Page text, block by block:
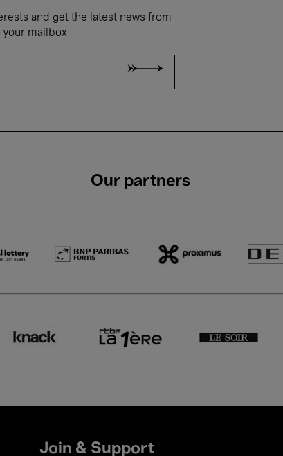
and get the latest news from
your mailbox
Our partners
Join & Support